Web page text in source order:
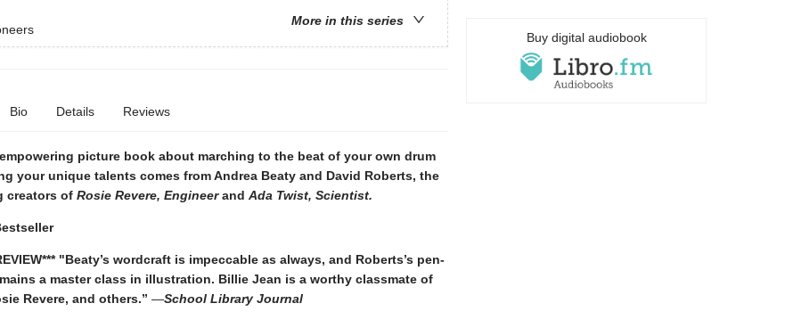
More in this series
Bio Details Reviews
picture book about marching to the beat of your own drum
your unique talents comes from Andrea Beaty and David Roberts, the
creators of Rosie Revere, Engineerand Ada Twist, Scientist.
"Beaty’s wordcraft is impeccable as always, and Roberts’s pen-
a master class in illustration. Billie Jean is a worthy classmate of
Revere, and others.” —School Library Journal
Buy digital audiobook